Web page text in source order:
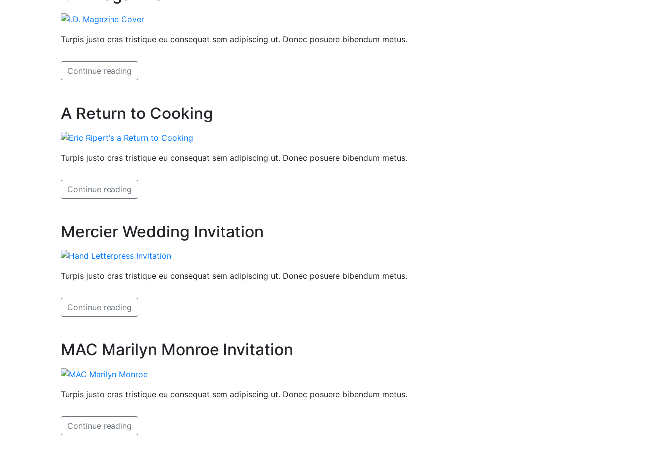
Turpis justo cras tristique eu consequat sem adipiscing ut. Donec posuere bibendum metus.
Continue reading
A Return to Cooking
Turpis justo cras tristique eu consequat sem adipiscing ut. Donec posuere bibendum metus.
Continue reading
Mercier Wedding Invitation
Turpis justo cras tristique eu consequat sem adipiscing ut. Donec posuere bibendum metus.
Continue reading
MAC Marilyn Monroe Invitation
Turpis justo cras tristique eu consequat sem adipiscing ut. Donec posuere bibendum metus.
Continue reading